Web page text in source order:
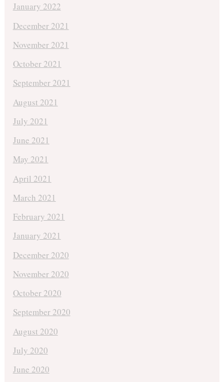
January 2022
December 2021
November 2021
October 2021
September 2021
August 2021
July 2021
June 2021
May 2021
April 2021
March 2021
February 2021
January 2021
December 2020
November 2020
October 2020
September 2020
August 2020
July 2020
June 2020